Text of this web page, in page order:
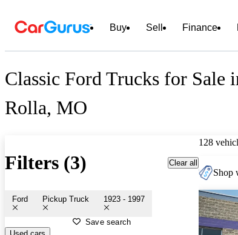
Buy Sell Finance
Classic Ford Trucks for Sale
Rolla, MO
Filters (3) Clear all
Ford Pickup Truck 1923 - 1997
Save search
128
Shop